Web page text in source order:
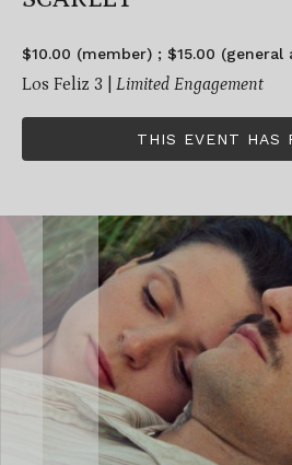
$10.00 (member) ; $15.00 (general
Los Feliz 3 | Limited Engagement
THIS EVENT HAS